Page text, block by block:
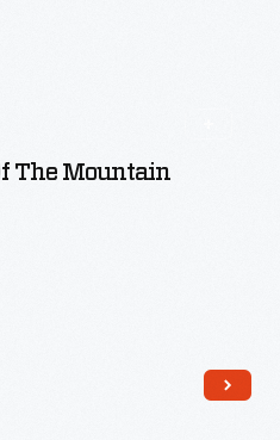
The Mountain